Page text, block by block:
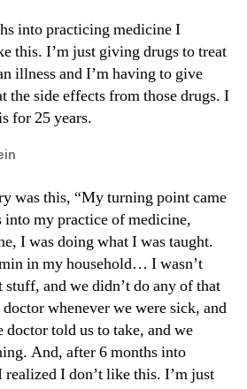
into practicing medicine I
this. I’m just giving drugs to treat
illness and I’m having to give
the side effects from those drugs. I
for 25 years.
was this, “My turning point came
into my practice of medicine,
I was doing what I was taught.
in my household… I wasn’t
and we didn’t do any of that
whenever we were sick, and
doctor told us to take, and we
And, after 6 months into
I don’t like this. I’m just